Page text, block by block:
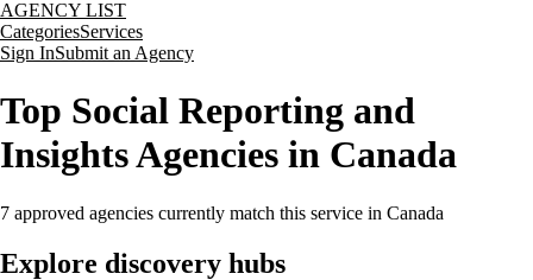
AGENCY LIST
CategoriesServices
Sign InSubmit an Agency
Top Social Reporting and
Insights Agencies in Canada
7 approved agencies currently match this service in Canada
Explore discovery hubs